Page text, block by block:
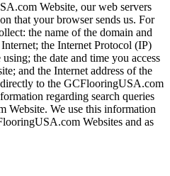
Website, our web servers
that your browser sends us. For
the name of the domain and
the Internet Protocol (IP)
the date and time you access
and the Internet address of the
to the GCFlooringUSA.com
regarding search queries
Website. We use this information
Websites and as